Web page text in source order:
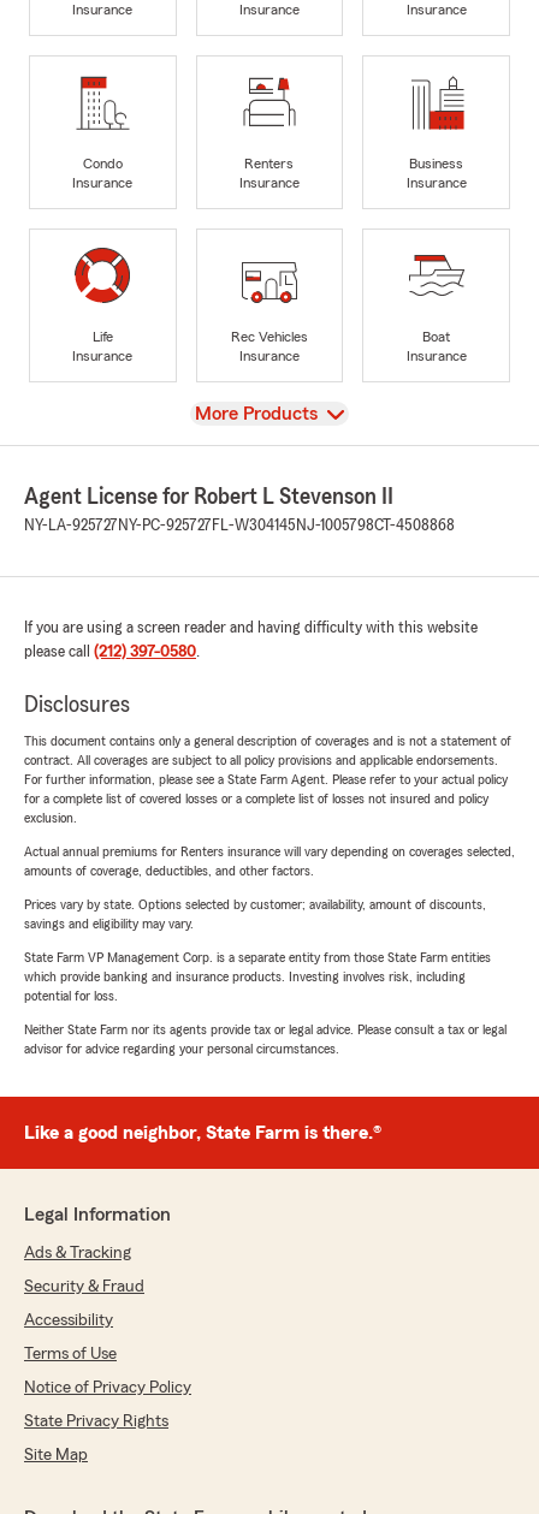
Insurance
Insurance
Insurance
Condo
Insurance
Renters
Insurance
Business
Insurance
Life
Insurance
Rec Vehicles
Insurance
Boat
Insurance
View
More Products
Agent License for Robert L Stevenson II
NY-LA-925727 NY-PC-925727 FL-W304145 NJ-1005798CT-4508868
If you are using a screen reader and having difficulty with this website
please call (212) 397-0580.
Disclosures
This document contains only a general description of coverages and is not a statement of
contract. All coverages are subject to all policy provisions and applicable endorsements.
For further information, please see a State Farm Agent. Please refer to your actual policy
for a complete list of covered losses or a complete list of losses not insured and policy
exclusion.
Actual annual premiums for Renters insurance will vary depending on coverages selected,
amounts of coverage, deductibles, and other factors.
Prices vary by state. Options selected by customer; availability, amount of discounts,
savings and eligibility may vary.
State Farm VP Management Corp. is a separate entity from those State Farm entities
which provide banking and insurance products. Investing involves risk, including
potential for loss.
Neither State Farm nor its agents provide tax or legal advice. Please consult a tax or legal
advisor for advice regarding your personal circumstances.
Like a good neighbor, State Farm is there.®
Legal Information
Ads & Tracking
Security & Fraud
Accessibility
Terms of Use
Notice of Privacy Policy
State Privacy Rights
Site Map